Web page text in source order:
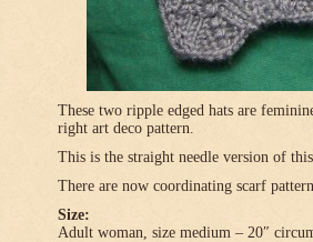
These two ripple edged hats are
right art deco pattern.
This is the straight needle version of
There are now coordinating scarf
Size:
Adult woman, size medium – 20″